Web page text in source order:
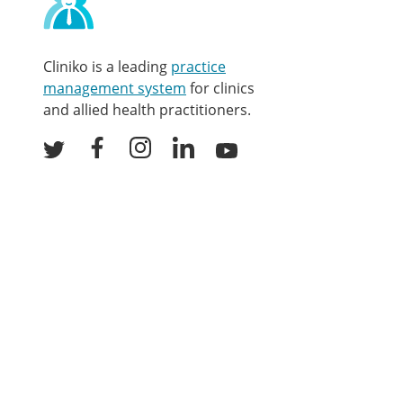
and
other
Cliniko is a leading practice
management system for clinics
and allied health practitioners.
Twitter FacebookInstagramLinkedInYoutube